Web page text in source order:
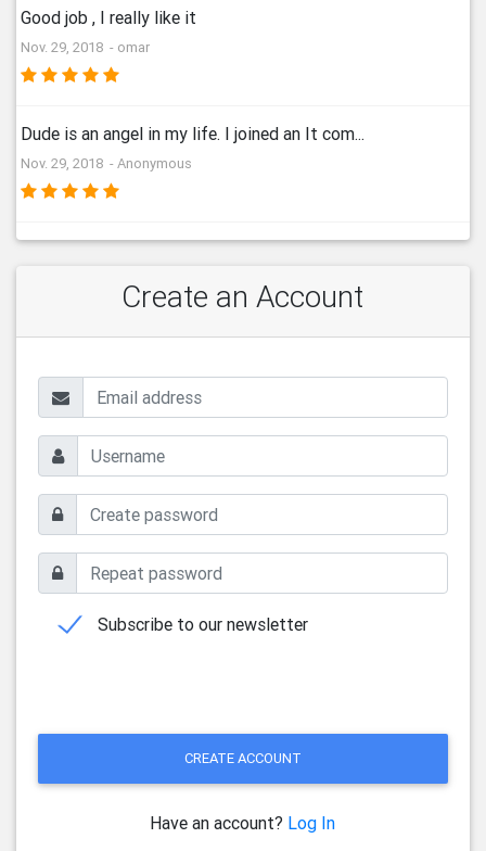
Good job , I really like it
Nov. 29, 2018 - omar
Dude is an angel in my life. I joined an It com...
Nov. 29, 2018 - Anonymous
Create an Account
Subscribe to our newsletter
CREATE ACCOUNT
Have an account? Log In